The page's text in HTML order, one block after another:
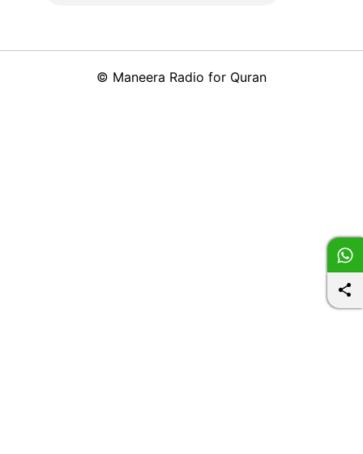
© Maneera Radio for Quran